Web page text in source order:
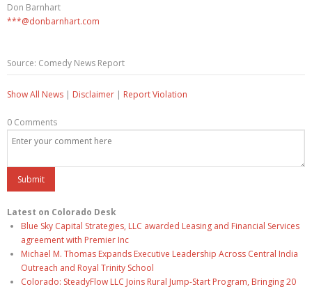
Don Barnhart
***@donbarnhart.com
Source: Comedy News Report
Show All News | Disclaimer | Report Violation
0 Comments
Latest on Colorado Desk
Blue Sky Capital Strategies, LLC awarded Leasing and Financial Services
agreement with Premier Inc
Michael M. Thomas Expands Executive Leadership Across Central India
Outreach and Royal Trinity School
Colorado: SteadyFlow LLC Joins Rural Jump-Start Program, Bringing 20